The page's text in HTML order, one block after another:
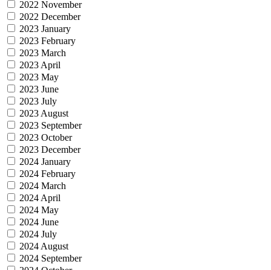
2022 November
2022 December
2023 January
2023 February
2023 March
2023 April
2023 May
2023 June
2023 July
2023 August
2023 September
2023 October
2023 December
2024 January
2024 February
2024 March
2024 April
2024 May
2024 June
2024 July
2024 August
2024 September